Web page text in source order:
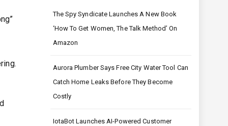
The Spy Syndicate Launches A New Book
‘How To Get Women, The Talk Method’ On
Amazon
Aurora Plumber Says Free City Water Tool Can
Catch Home Leaks Before They Become
Costly
IotaBot Launches AI-Powered Customer